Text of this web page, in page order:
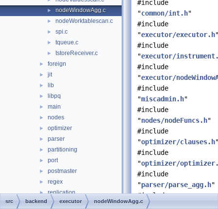
► nodeWindowAgg.c
► nodeWorktablescan.c
► spi.c
► tqueue.c
► tstoreReceiver.c
► foreign
► jit
► lib
► libpq
► main
► nodes
► optimizer
► parser
► partitioning
► port
► postmaster
► regex
► replication
► rewrite
#include
"common/int.h"
#include
"executor/executor.h
#include
"executor/
#include
"executor/
#include
"miscadmin.h"
#include
"nodes/nodeFuncs.h"
#include
"optimizer/clauses.h
#include
"optimizer/
#include
"parser/parse_agg.h"
#include
"parser/
src backend executor nodeWindowAgg.c